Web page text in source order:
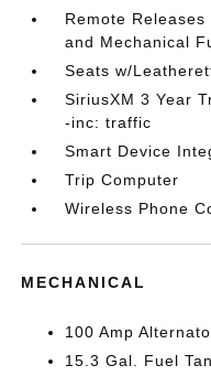
Remote
and Mechanical
Seats w/
SiriusXM 3 Year
-inc: traffic
Smart Device
Trip Computer
Wireless Phone
MECHANICAL
100 Amp
15.3 Gal. Fuel